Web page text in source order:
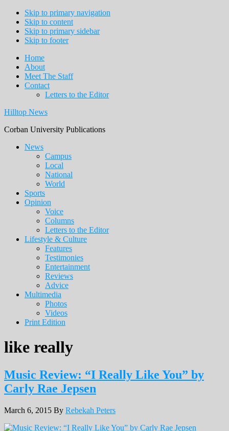
Skip to primary navigation
Skip to content
Skip to primary sidebar
Skip to footer
Home
About
Meet The Staff
Contact
Letters to the Editor
Hilltop News
Corban University Publications
Main
navigation
News
Campus
Local
National
World
Sports
Opinion
Voice
Columns
Letters to the Editor
Lifestyle & Culture
Features
Testimonies
Entertainment
Reviews
Advice
Multimedia
Photos
Videos
Print Edition
like really
Music Review: “I Really Like You” by
Carly Rae Jepsen
March 6, 2015 By Rebekah Peters